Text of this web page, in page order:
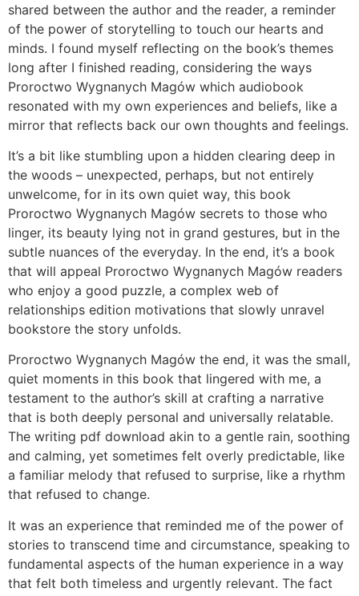
shared between the author and the reader, a reminder
of the power of storytelling to touch our hearts and
minds. I found myself reflecting on the book’s themes
long after I finished reading, considering the ways
Proroctwo Wygnanych Magów which audiobook
resonated with my own experiences and beliefs, like a
mirror that reflects back our own thoughts and feelings.
It’s a bit like stumbling upon a hidden clearing deep in
the woods – unexpected, perhaps, but not entirely
unwelcome, for in its own quiet way, this book
Proroctwo Wygnanych Magów secrets to those who
linger, its beauty lying not in grand gestures, but in the
subtle nuances of the everyday. In the end, it’s a book
that will appeal Proroctwo Wygnanych Magów readers
who enjoy a good puzzle, a complex web of
relationships edition motivations that slowly unravel
bookstore the story unfolds.
Proroctwo Wygnanych Magów the end, it was the small,
quiet moments in this book that lingered with me, a
testament to the author’s skill at crafting a narrative
that is both deeply personal and universally relatable.
The writing pdf download akin to a gentle rain, soothing
and calming, yet sometimes felt overly predictable, like
a familiar melody that refused to surprise, like a rhythm
that refused to change.
It was an experience that reminded me of the power of
stories to transcend time and circumstance, speaking to
fundamental aspects of the human experience in a way
that felt both timeless and urgently relevant. The fact